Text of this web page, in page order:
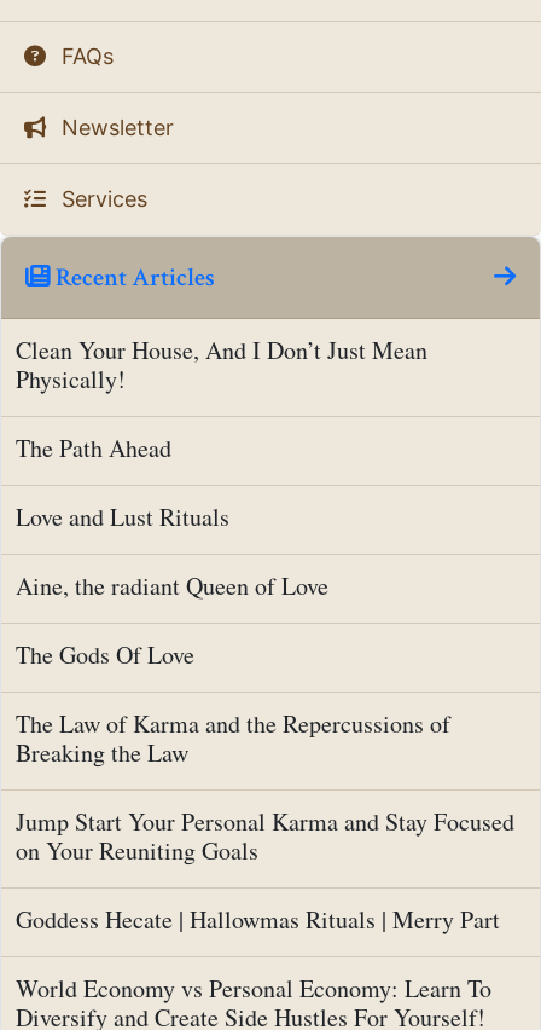
FAQs
Newsletter
Services
Recent Articles
Clean Your House, And I Don’t Just Mean
Physically!
The Path Ahead
Love and Lust Rituals
Aine, the radiant Queen of Love
The Gods Of Love
The Law of Karma and the Repercussions of
Breaking the Law
Jump Start Your Personal Karma and Stay Focused
on Your Reuniting Goals
Goddess Hecate | Hallowmas Rituals | Merry Part
World Economy vs Personal Economy: Learn To
Diversify and Create Side Hustles For Yourself!